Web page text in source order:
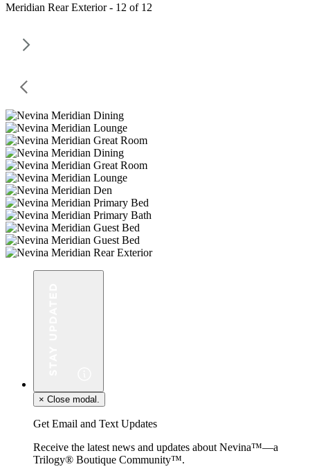
Meridian Rear Exterior - 12 of 12
× Close modal.
Get Email and Text Updates
Receive the latest news and updates about Nevina™—a
Trilogy® Boutique Community™.